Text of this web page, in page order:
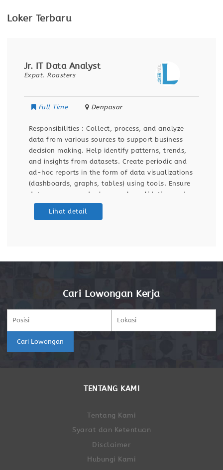
Loker Terbaru
Jr. IT Data Analyst
Expat. Roasters
Full Time Denpasar
Responsibilities : Collect, process, and analyze
data from various sources to support business
decision making. Help identify patterns, trends,
and insights from datasets. Create periodic and
ad-hoc reports in the form of data visualizations
(dashboards, graphs, tables) using tools. Ensure
data accuracy and relevance by validating and
maintaining databases and dashboards. Support
Lihat detail
Cari Lowongan Kerja
Cari Lowongan
TENTANG KAMI
Tentang Kami
Syarat dan Ketentuan
Disclaimer
Hubungi Kami